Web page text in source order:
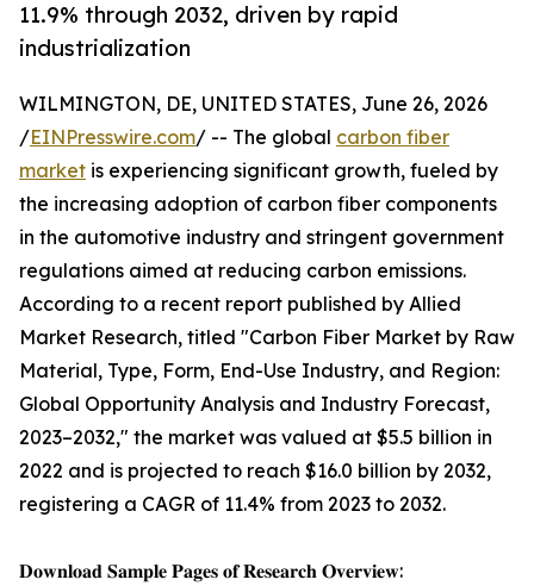
11.9% through 2032, driven by rapid
industrialization
WILMINGTON, DE, UNITED STATES, June 26, 2026
/EINPresswire.com/ -- The global carbon fiber
market is experiencing significant growth, fueled by
the increasing adoption of carbon fiber components
in the automotive industry and stringent government
regulations aimed at reducing carbon emissions.
According to a recent report published by Allied
Market Research, titled "Carbon Fiber Market by Raw
Material, Type, Form, End-Use Industry, and Region:
Global Opportunity Analysis and Industry Forecast,
2023–2032," the market was valued at $5.5 billion in
2022 and is projected to reach $16.0 billion by 2032,
registering a CAGR of 11.4% from 2023 to 2032.
𝐃𝐨𝐰𝐧𝐥𝐨𝐚𝐝 𝐒𝐚𝐦𝐩𝐥𝐞 𝐏𝐚𝐠𝐞𝐬 𝐨𝐟 𝐑𝐞𝐬𝐞𝐚𝐫𝐜𝐡 𝐎𝐯𝐞𝐫𝐯𝐢𝐞𝐰: